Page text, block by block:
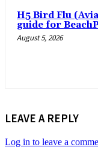
H5 Bird Flu
guide for
August 5, 2026
LEAVE A REPLY
Log in to leave a